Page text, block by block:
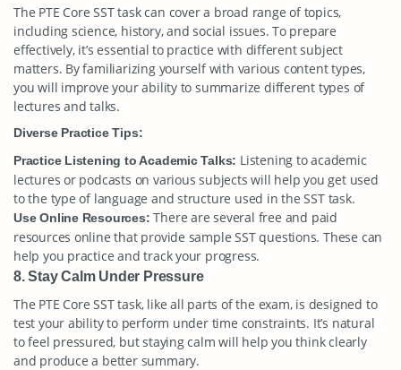
The PTE Core SST task can cover a broad range of topics,
including science, history, and social issues. To prepare
effectively, it’s essential to practice with different subject
matters. By familiarizing yourself with various content types,
you will improve your ability to summarize different types of
lectures and talks.
Diverse Practice Tips:
Practice Listening to Academic Talks: Listening to academic
lectures or podcasts on various subjects will help you get used
to the type of language and structure used in the SST task.
Use Online Resources: There are several free and paid
resources online that provide sample SST questions. These can
help you practice and track your progress.
8. Stay Calm Under Pressure
The PTE Core SST task, like all parts of the exam, is designed to
test your ability to perform under time constraints. It’s natural
to feel pressured, but staying calm will help you think clearly
and produce a better summary.